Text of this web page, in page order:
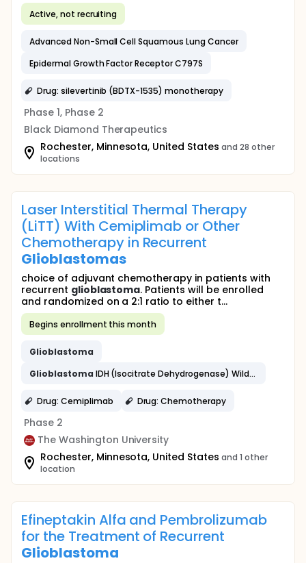
Active, not recruiting
Advanced Non-Small Cell Squamous Lung Cancer
Epidermal Growth Factor Receptor C797S
Drug: silevertinib (BDTX-1535) monotherapy
Phase 1, Phase 2
Black Diamond Therapeutics
Rochester, Minnesota, United States and 28 other
locations
Laser Interstitial Thermal Therapy
(LiTT) With Cemiplimab or Other
Chemotherapy in Recurrent
Glioblastomas
choice of adjuvant chemotherapy in patients with
recurrent glioblastoma. Patients will be enrolled
and randomized on a 2:1 ratio to either t...
Begins enrollment this month
Glioblastoma
Glioblastoma IDH (Isocitrate Dehydrogenase) Wildtype
Drug: Cemiplimab Drug: Chemotherapy
Phase 2
The Washington University
Rochester, Minnesota, United States and 1 other
location
Efineptakin Alfa and Pembrolizumab
for the Treatment of Recurrent
Glioblastoma